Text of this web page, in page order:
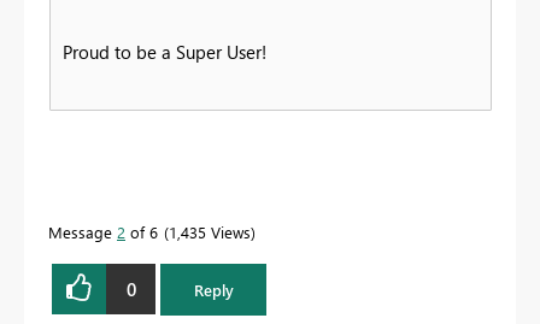
Proud to be a Super User!
Message 2 of 6 1,435 Views
0 Reply